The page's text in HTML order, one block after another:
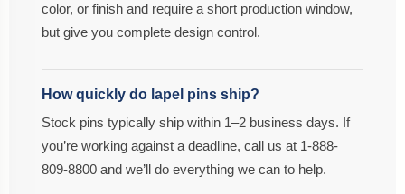
color, or finish and require a short production window,
but give you complete design control.
How quickly do lapel pins ship?
Stock pins typically ship within 1–2 business days. If
you’re working against a deadline, call us at 1-888-
809-8800 and we’ll do everything we can to help.